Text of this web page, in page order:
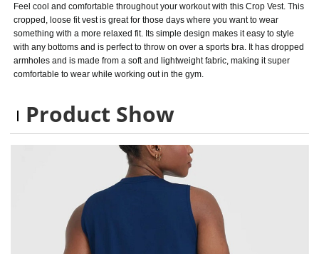
Feel cool and comfortable throughout your workout with this Crop Vest. This
cropped, loose fit vest is great for those days where you want to wear
something with a more relaxed fit. Its simple design makes it easy to style
with any bottoms and is perfect to throw on over a sports bra. It has dropped
armholes and is made from a soft and lightweight fabric, making it super
comfortable to wear while working out in the gym.
Product Show